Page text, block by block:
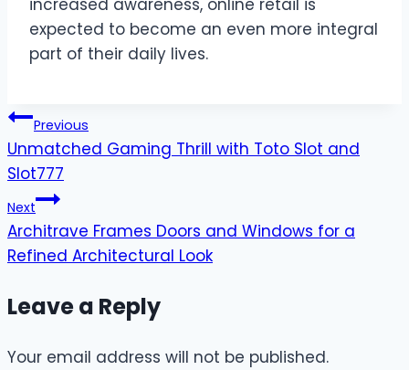
increased awareness, online retail is
expected to become an even more integral
part of their daily lives.
Post
navigation
Previous
Unmatched Gaming Thrill with Toto Slot and
Slot777
Next
Architrave Frames Doors and Windows for a
Refined Architectural Look
Leave a Reply
Your email address will not be published.